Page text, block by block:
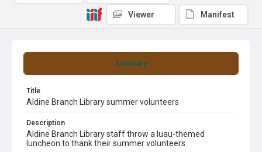
Summary
Title
Aldine Branch Library summer volunteers
Description
Aldine Branch Library staff throw a luau-themed
luncheon to thank their summer volunteers.
Viewer Manifest